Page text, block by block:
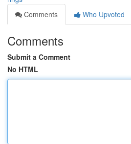
Comments
Who Upvoted
Comments
Submit a Comment
No HTML